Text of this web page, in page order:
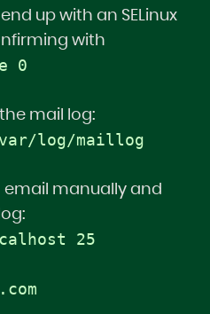
end up with an SELinux
with
0
mail log:
log/maillog
manually and
25